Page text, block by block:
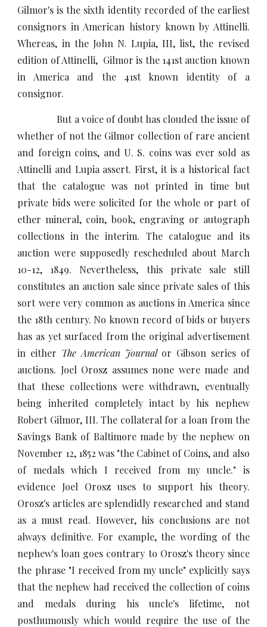
Gilmor's is the sixth identity recorded of the earliest
consignors in American history known by Attinelli.
Whereas, in the John N. Lupia, III, list, the revised
edition of Attinelli, Gilmor is the 141st auction known
in America and the 41st known identity of a
consignor.
But a voice of doubt has clouded the issue of
whether of not the Gilmor collection of rare ancient
and foreign coins, and U. S. coins was ever sold as
Attinelli and Lupia assert. First, it is a historical fact
that the catalogue was not printed in time but
private bids were solicited for the whole or part of
ether mineral, coin, book, engraving or autograph
collections in the interim. The catalogue and its
auction were supposedly rescheduled about March
10-12, 1849. Nevertheless, this private sale still
constitutes an auction sale since private sales of this
sort were very common as auctions in America since
the 18th century. No known record of bids or buyers
has as yet surfaced from the original advertisement
in either The American Journal or Gibson series of
auctions. Joel Orosz assumes none were made and
that these collections were withdrawn, eventually
being inherited completely intact by his nephew
Robert Gilmor, III. The collateral for a loan from the
Savings Bank of Baltimore made by the nephew on
November 12, 1852 was "the Cabinet of Coins, and also
of medals which I received from my uncle." is
evidence Joel Orosz uses to support his theory.
Orosz's articles are splendidly researched and stand
as a must read. However, his conclusions are not
always definitive. For example, the wording of the
nephew's loan goes contrary to Orosz's theory since
the phrase "I received from my uncle" explicitly says
that the nephew had received the collection of coins
and medals during his uncle's lifetime, not
posthumously which would require the use of the